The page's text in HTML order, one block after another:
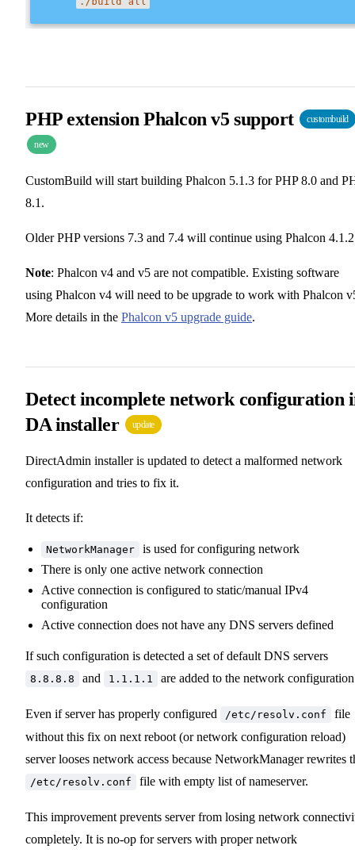
PHP extension Phalcon v5 support custombuild
new
CustomBuild will start building Phalcon 5.1.3 for PHP 8.0 and
8.1.
Older PHP versions 7.3 and 7.4 will continue using Phalcon
Note: Phalcon v4 and v5 are not compatible. Existing software
using Phalcon v4 will need to be upgrade to work with Phalcon
More details in the Phalcon v5 upgrade guide.
Detect incomplete network configuration
DA installer
update
DirectAdmin installer is updated to detect a malformed network
configuration and tries to fix it.
It detects if:
NetworkManager
is used for configuring network
There is only one active network connection
Active connection is configured to static/manual IPv4
configuration
Active connection does not have any DNS servers defined
If such configuration is detected a set of default DNS servers
8.8.8.8 and 1.1.1.1 are added to the network
Even if server has properly configured /etc/resolv.conf
file
without this fix on next reboot (or network configuration reload)
server looses network access because NetworkManager rewrites
/etc/resolv.conf file with empty list of nameserver.
This improvement prevents server from losing network
completely. It is no-op for servers with proper network